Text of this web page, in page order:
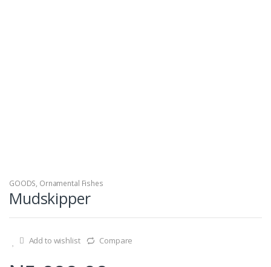
GOODS, Ornamental Fishes
Mudskipper
Add to wishlist Compare